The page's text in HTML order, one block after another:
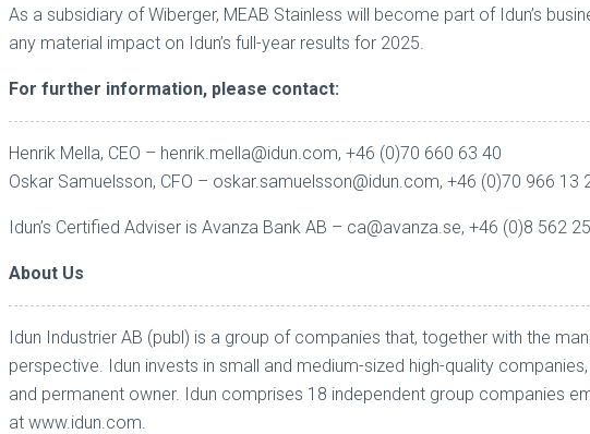
As a subsidiary of Wiberger, MEAB Stainless will become part of Idun’s
any material impact on Idun’s full-year results for 2025.
For further information, please contact:
Henrik Mella, CEO – henrik.mella@idun.com, +46 (0)70 660 63 40
Oskar Samuelsson, CFO – oskar.samuelsson@idun.com, +46 (0)70 966 13
Idun’s Certified Adviser is Avanza Bank AB – ca@avanza.se, +46 (0)8 562
About Us
Idun Industrier AB (publ) is a group of companies that, together with the
perspective. Idun invests in small and medium-sized high-quality
and permanent owner. Idun comprises 18 independent group companies
at www.idun.com.